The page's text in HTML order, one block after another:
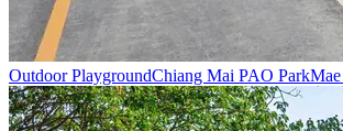
Outdoor PlaygroundChiang Mai PAO Park